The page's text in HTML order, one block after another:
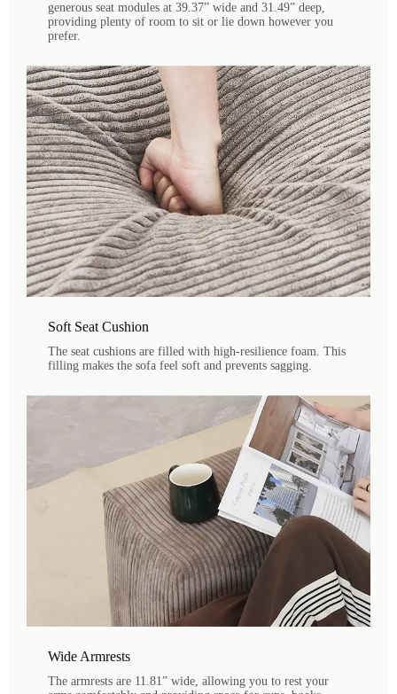
generous seat modules at 39.37” wide and 31.49” deep,
providing plenty of room to sit or lie down however you
prefer.
Soft Seat Cushion
The seat cushions are filled with high-resilience foam. This
filling makes the sofa feel soft and prevents sagging.
Wide Armrests
The armrests are 11.81” wide, allowing you to rest your